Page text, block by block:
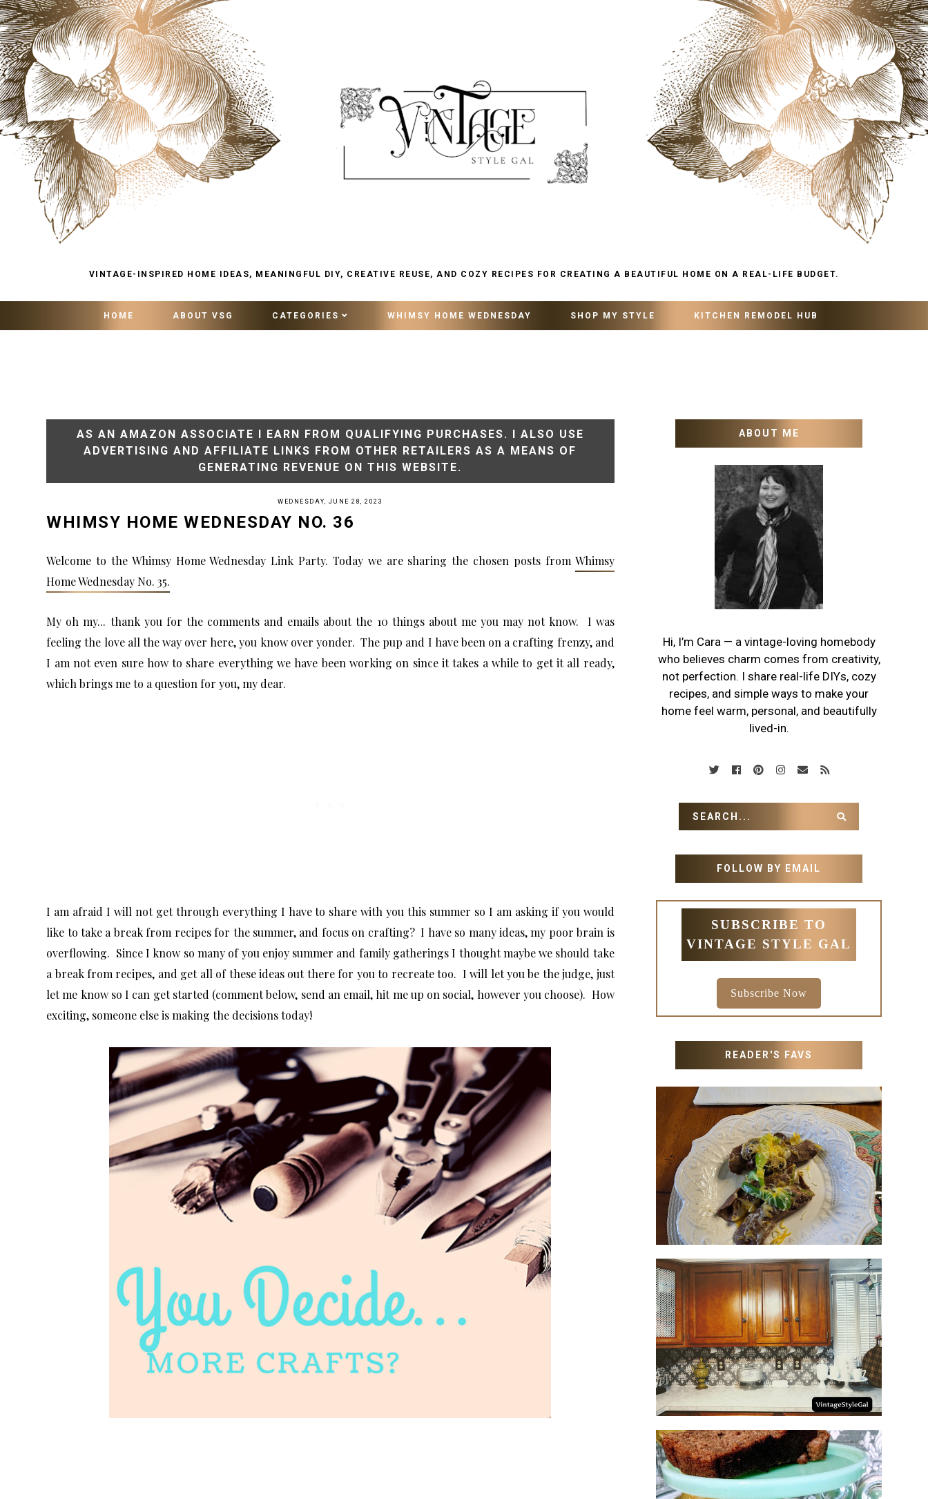
VINTAGE-INSPIRED HOME IDEAS, MEANINGFUL DIY, CREATIVE REUSE, AND COZY RECIPES FOR CREATING A BEAUTIFUL HOME ON A REAL-LIFE BUDGET.
HOME ABOUT VSG CATEGORIES WHIMSY HOME WEDNESDAY SHOP MY STYLE KITCHEN REMODEL HUB
AS AN AMAZON ASSOCIATE I EARN FROM QUALIFYING PURCHASES. I ALSO USE
ADVERTISING AND AFFILIATE LINKS FROM OTHER RETAILERS AS A MEANS OF
GENERATING REVENUE ON THIS WEBSITE.
WEDNESDAY, JUNE 28, 2023
WHIMSY HOME WEDNESDAY NO. 36
Welcome to the Whimsy Home Wednesday Link Party. Today we are sharingthe chosen posts from Whimsy
Home Wednesday No. 35.
My oh my... thank you for the comments and emails about the 10 things about me you may not know. I was
feeling the love all the way over here, you know over yonder. The pup and I have been on a crafting frenzy, and
I am not even sure how to share everything we have been working on since it takes a while to get it all ready,
which brings me to a question for you, my dear.
I am afraid I will not get through everything I have to share with you this summer so I am asking if you would
like to take a break from recipes for the summer, and focus on crafting? I have so many ideas, my poor brain is
overflowing. Since I know so many of you enjoy summer and family gatherings I thought maybe we should take
a break from recipes, and get all of these ideas out there for you to recreate too. I will let you be the judge, just
let me know so I can get started (comment below, send an email, hit me up on social, however you choose). How
exciting, someone else is making the decisions today!
ABOUT ME
Hi, I’m Cara — a vintage-loving homebody
who believes charm comes from creativity,
not perfection. I share real-life DIYs, cozy
recipes, and simple ways to make your
home feel warm, personal, and beautifully
lived-in.
FOLLOW BY EMAIL
SUBSCRIBE TO
VINTAGE STYLE GAL
Subscribe Now
READER'S FAVS
RECIPES WITH MILANESA
STEAK
HOW TO UPDATE BACKSPLASH
IN KITCHEN